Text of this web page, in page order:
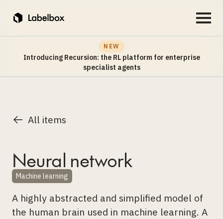
NEW
Introducing Recursion: the RL platform for enterprise
specialist agents
All items
Neural network
Machine learning
A highly abstracted and simplified model of
the human brain used in machine learning. A